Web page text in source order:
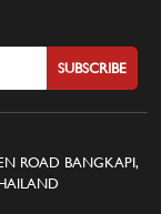
SUBSCRIBE
ROAD BANGKAPI,